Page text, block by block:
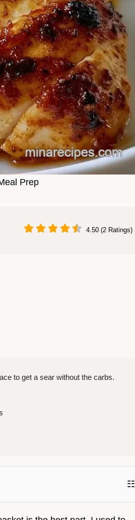
Prep
4.50 (2 Ratings)
to get a sear without the carbs.
☷